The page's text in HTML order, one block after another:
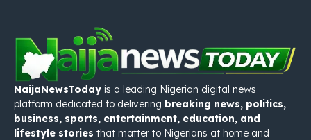
NaijaNewsToday is a leading Nigerian digital news
platform dedicated to delivering breaking news, politics,
business, sports, entertainment, education, and
lifestyle stories that matter to Nigerians at home and